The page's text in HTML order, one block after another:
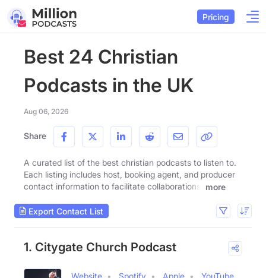
Pricing
Best 24 Christian
Podcasts in the UK
Aug 06, 2026
Share
A curated list of the best christian podcasts to listen to.
Each listing includes host, booking agent, and producer
contact information to facilitate collaborations.
more
Export Contact List
1. Citygate Church Podcast